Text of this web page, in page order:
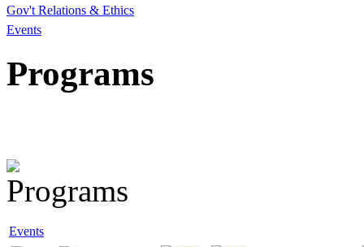
Gov't Relations & Ethics
Events
Programs
Events